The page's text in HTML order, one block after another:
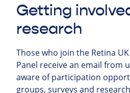
Getting
research
Those who join the Retina
Panel receive an email from
aware of participation
groups, surveys and